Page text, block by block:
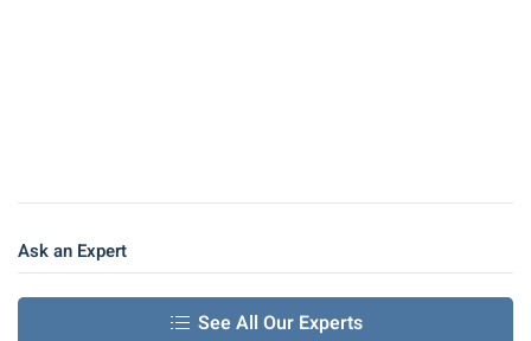
Ask an Expert
See All Our Experts